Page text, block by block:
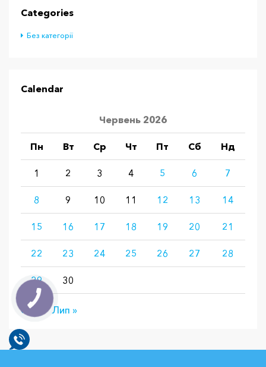
Categories
Без категорії
Calendar
Червень 2026
Пн Вт Ср Чт Пт Сб Нд
1 2 3 4 5 6 7
8 9 10 11 12 13 14
15 16 17 18 19 20 21
22 23 24 25 26 27 28
29 30
« Бер Лип »